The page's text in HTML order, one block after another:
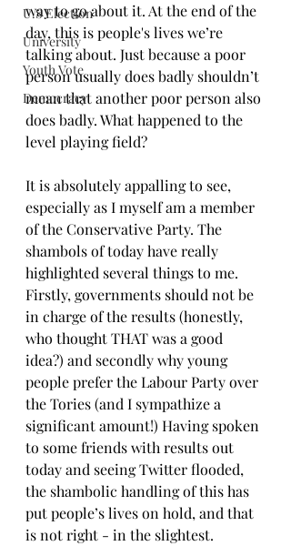
U.S Election
University
Youth Vote
Democracy
way to go about it. At the end of the
day, this is people's lives we’re
talking about. Just because a poor
person usually does badly shouldn’t
mean that another poor person also
does badly. What happened to the
level playing field?
It is absolutely appalling to see,
especially as I myself am a member
of the Conservative Party. The
shambols of today have really
highlighted several things to me.
Firstly, governments should not be
in charge of the results (honestly,
who thought THAT was a good
idea?) and secondly why young
people prefer the Labour Party over
the Tories (and I sympathize a
significant amount!) Having spoken
to some friends with results out
today and seeing Twitter flooded,
the shambolic handling of this has
put people’s lives on hold, and that
is not right - in the slightest.